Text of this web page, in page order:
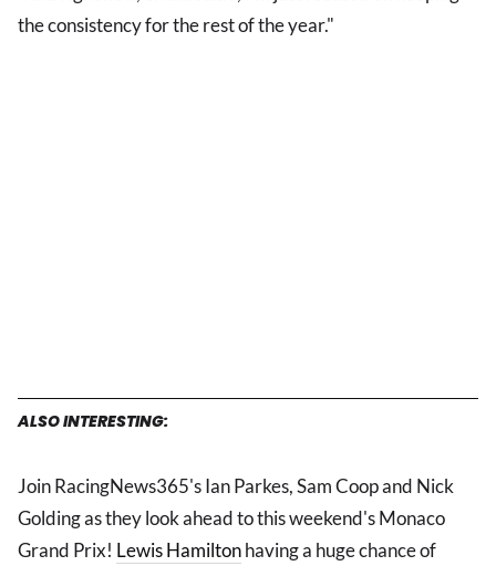
the consistency for the rest of the year."
ALSO INTERESTING:
Join RacingNews365's Ian Parkes, Sam Coop and Nick
Golding as they look ahead to this weekend's Monaco
Grand Prix! Lewis Hamiltonhaving a huge chance of